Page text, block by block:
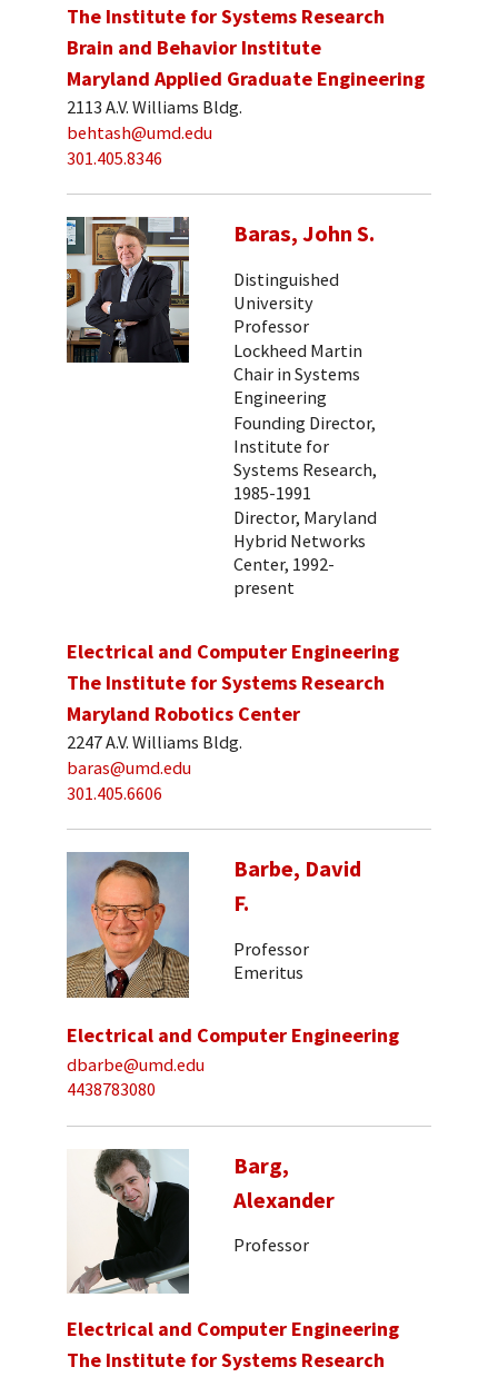
The Institute for Systems Research
Brain and Behavior Institute
Maryland Applied Graduate Engineering
2113 A.V. Williams Bldg.
behtash@umd.edu
301.405.8346
Baras, John S.
Distinguished
University
Professor
Lockheed Martin
Chair in Systems
Engineering
Founding Director,
Institute for
Systems Research,
1985-1991
Director, Maryland
Hybrid Networks
Center, 1992-
present
Electrical and Computer Engineering
The Institute for Systems Research
Maryland Robotics Center
2247 A.V. Williams Bldg.
baras@umd.edu
301.405.6606
Barbe, David
F.
Professor
Emeritus
Electrical and Computer Engineering
dbarbe@umd.edu
4438783080
Barg,
Alexander
Professor
Electrical and Computer Engineering
The Institute for Systems Research